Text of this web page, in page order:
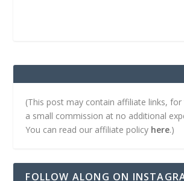
(This post may contain affiliate links, for
a small commission at no additional
You can read our affiliate policy here.)
FOLLOW ALONG ON